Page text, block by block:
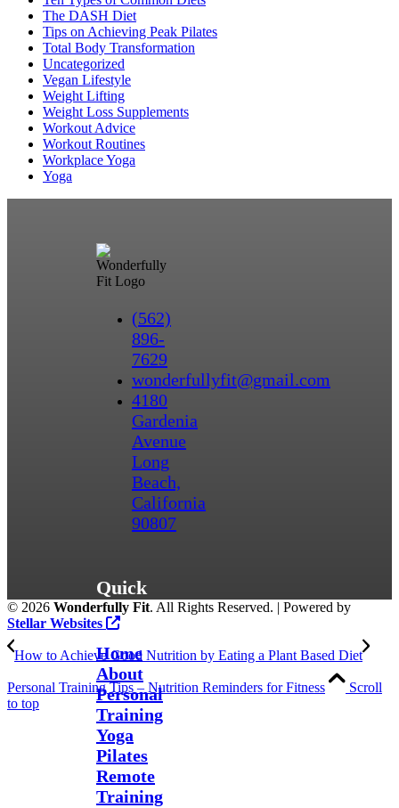
The DASH Diet
Tips on Achieving Peak Pilates
Total Body Transformation
Uncategorized
Vegan Lifestyle
Weight Lifting
Weight Loss Supplements
Workout Advice
Workout Routines
Workplace Yoga
Yoga
(562)
896-
7629
wonderfullyfit@gmail.com
4180
Gardenia
Avenue
Long
Beach,
California
90807
Quick
Links
Home
About
Personal
Training
Yoga
Pilates
Remote
Training
© 2026 Wonderfully Fit. All Rights Reserved. | Powered by
Stellar Websites
How to Achieve Good Nutrition by Eating a Plant Based Diet
Personal Training Tips – Nutrition Reminders for Fitness
Scroll
to top